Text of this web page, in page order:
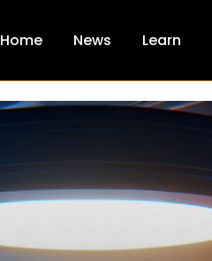
Home News Learn